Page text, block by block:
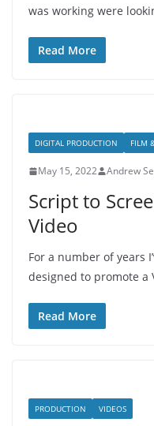
was working were
Read More
DIGITAL PRODUCTION FILM
May 15, 2022 Andrew
Script to
Video
For a number of years
designed to promote a
Read More
PRODUCTION VIDEOS